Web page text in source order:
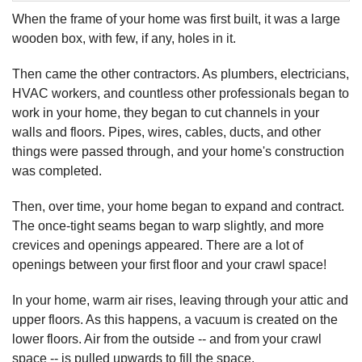
When the frame of your home was first built, it was a large
wooden box, with few, if any, holes in it.
Then came the other contractors. As plumbers, electricians,
HVAC workers, and countless other professionals began to
work in your home, they began to cut channels in your
walls and floors. Pipes, wires, cables, ducts, and other
things were passed through, and your home's construction
was completed.
Then, over time, your home began to expand and contract.
The once-tight seams began to warp slightly, and more
crevices and openings appeared. There are a lot of
openings between your first floor and your crawl space!
In your home, warm air rises, leaving through your attic and
upper floors. As this happens, a vacuum is created on the
lower floors. Air from the outside -- and from your crawl
space -- is pulled upwards to fill the space.